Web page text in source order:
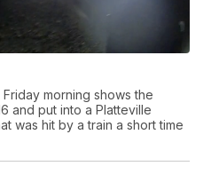
morning shows the
and put into a Platteville
was hit by a train a short time